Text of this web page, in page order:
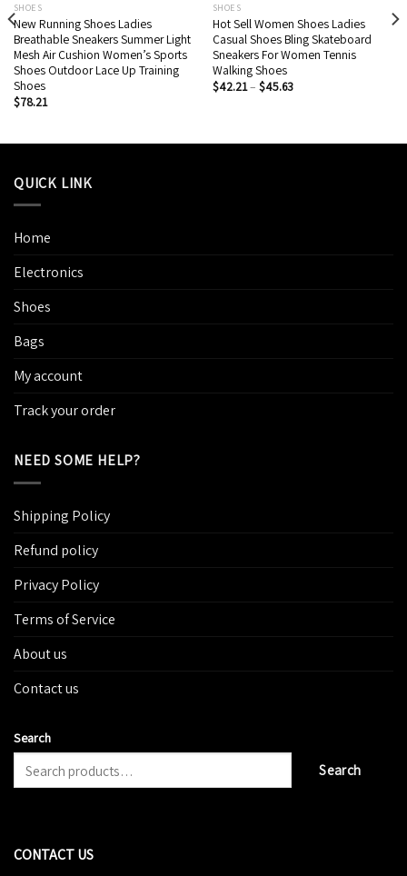
SHOES
New Running Shoes Ladies
Breathable Sneakers Summer Light
Mesh Air Cushion Women’s Sports
Shoes Outdoor Lace Up Training
Shoes
$78.21
SHOES
Hot Sell Women Shoes Ladies
Casual Shoes Bling Skateboard
Sneakers For Women Tennis
Walking Shoes
$42.21– $45.63
QUICK LINK
Home
Electronics
Shoes
Bags
My account
Track your order
NEED SOME HELP?
Shipping Policy
Refund policy
Privacy Policy
Terms of Service
About us
Contact us
Search
Search
CONTACT US